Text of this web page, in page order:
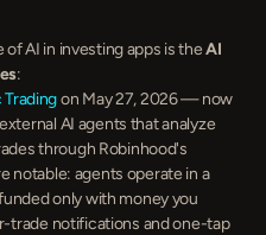
AI in investing apps is the AI
:
on May 27, 2026 — now
AI agents that analyze
through Robinhood's
infrastructure. The guardrails are notable: agents operate in a
only with money you
trade notifications and one-tap